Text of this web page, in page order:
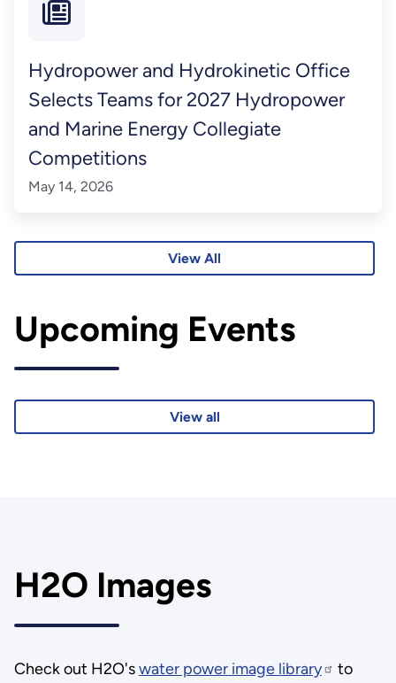
Hydropower and Hydrokinetic Office
Selects Teams for 2027 Hydropower
and Marine Energy Collegiate
Competitions
May 14, 2026
View All
Upcoming Events
View all
H2O Images
Check out H2O'swater power image library
to